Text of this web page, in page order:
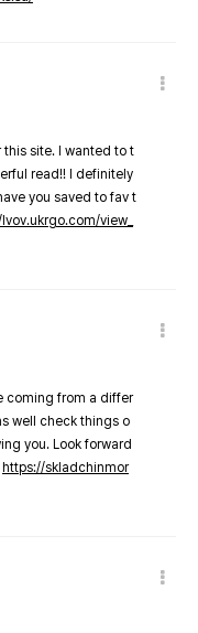
this site. I wanted to t
read!! I definitely
you saved to fav t
view_
coming from a differ
well check things o
you. Look forward
https://skladchinmor